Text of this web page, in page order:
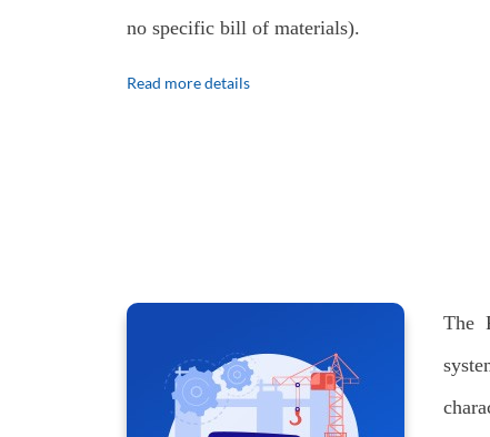
no specific bill of materials).
Read more details
The